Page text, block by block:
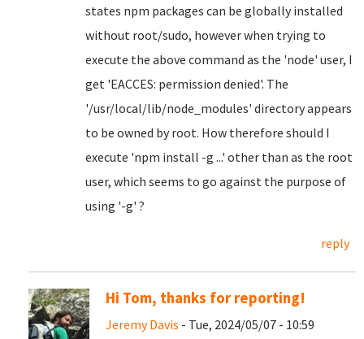
states npm packages can be globally installed
without root/sudo, however when trying to
execute the above command as the 'node' user, I
get 'EACCES: permission denied'. The
'/usr/local/lib/node_modules' directory appears
to be owned by root. How therefore should I
execute 'npm install -g ...' other than as the root
user, which seems to go against the purpose of
using '-g' ?
reply
Hi Tom, thanks for reporting!
Jeremy Davis - Tue, 2024/05/07 - 10:59